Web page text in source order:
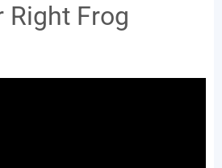
Right Frog